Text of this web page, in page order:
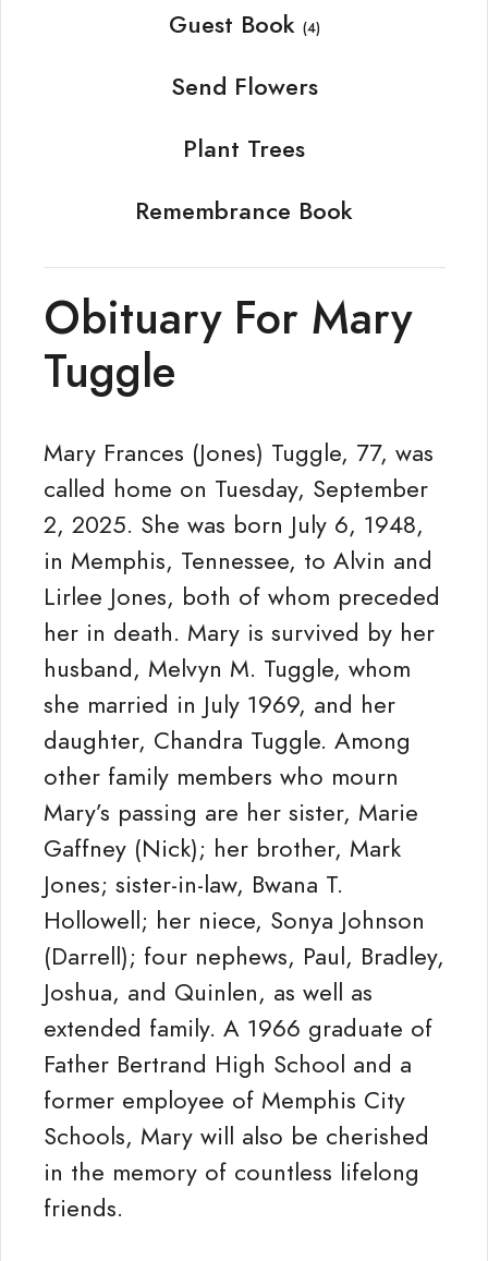
Guest Book (4)
Send Flowers
Plant Trees
Remembrance Book
Obituary For Mary
Tuggle
Mary Frances (Jones) Tuggle, 77, was
called home on Tuesday, September
2, 2025. She was born July 6, 1948,
in Memphis, Tennessee, to Alvin and
Lirlee Jones, both of whom preceded
her in death. Mary is survived by her
husband, Melvyn M. Tuggle, whom
she married in July 1969, and her
daughter, Chandra Tuggle. Among
other family members who mourn
Mary’s passing are her sister, Marie
Gaffney (Nick); her brother, Mark
Jones; sister-in-law, Bwana T.
Hollowell; her niece, Sonya Johnson
(Darrell); four nephews, Paul, Bradley,
Joshua, and Quinlen, as well as
extended family. A 1966 graduate of
Father Bertrand High School and a
former employee of Memphis City
Schools, Mary will also be cherished
in the memory of countless lifelong
friends.